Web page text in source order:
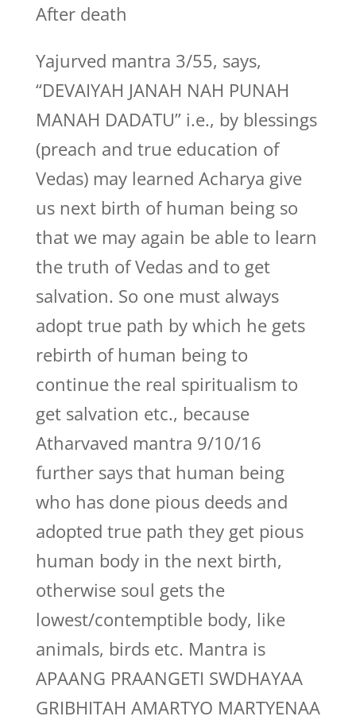
After death
Yajurved mantra 3/55, says,
“DEVAIYAH JANAH NAH PUNAH
MANAH DADATU” i.e., by blessings
(preach and true education of
Vedas) may learned Acharya give
us next birth of human being so
that we may again be able to learn
the truth of Vedas and to get
salvation. So one must always
adopt true path by which he gets
rebirth of human being to
continue the real spiritualism to
get salvation etc., because
Atharvaved mantra 9/10/16
further says that human being
who has done pious deeds and
adopted true path they get pious
human body in the next birth,
otherwise soul gets the
lowest/contemptible body, like
animals, birds etc. Mantra is
APAANG PRAANGETI SWDHAYAA
GRIBHITAH AMARTYO MARTYENAA